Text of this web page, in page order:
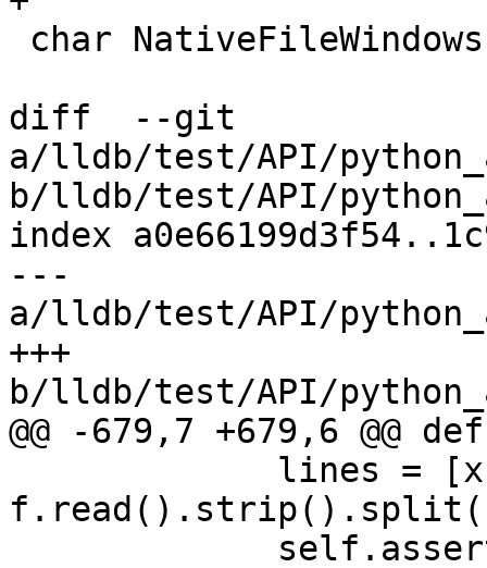
diff  --git
a/lldb/test/API/
b/lldb/test/API/
index
---
a/lldb/test/API/
+++
b/lldb/test/API/
@@ -679,7 +679,6